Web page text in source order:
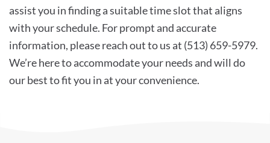
assist you in finding a suitable time slot that aligns
with your schedule. For prompt and accurate
information, please reach out to us at (513) 659-5979.
We’re here to accommodate your needs and will do
our best to fit you in at your convenience.